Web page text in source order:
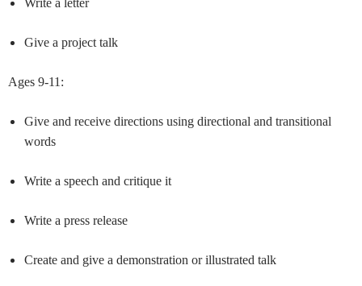
Write a letter
Give a project talk
Ages 9-11:
Give and receive directions using directional and transitional
words
Write a speech and critique it
Write a press release
Create and give a demonstration or illustrated talk